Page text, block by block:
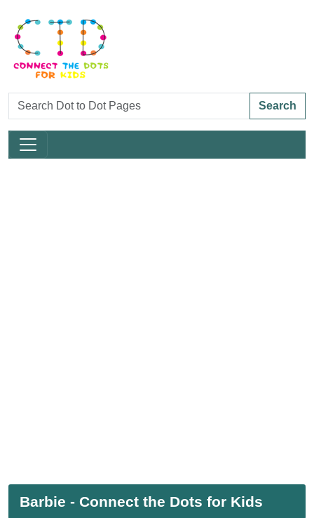
Search
Barbie - Connect the Dots for Kids